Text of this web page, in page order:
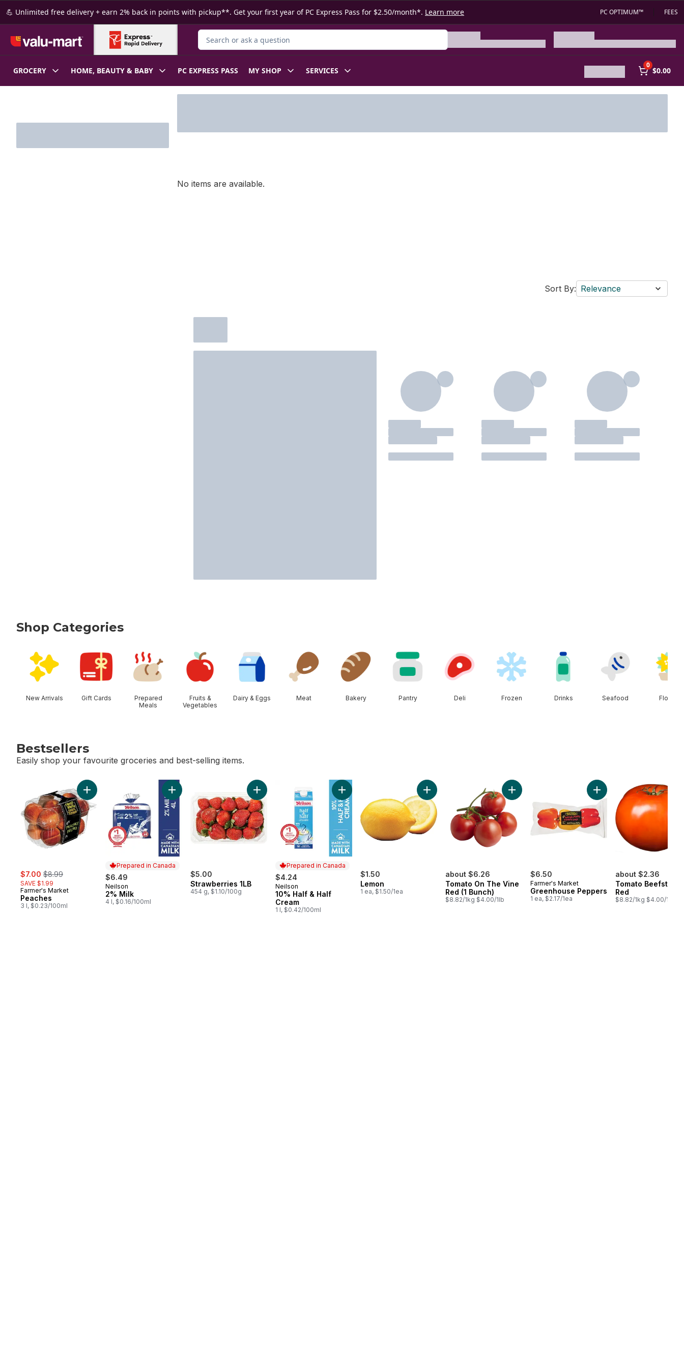
Skip to Main Content
Skip to Footer
💪 Unlimited free delivery + earn 2% back in points with pickup**. Get your first year of PC Express Pass for $2.50/month*. Learn more PC OPTIMUM™ FEES
Search for Product
GROCERY HOME, BEAUTY & BABY PC EXPRESS PASS MY SHOP SERVICES
0
$0.00
No items are available.
Sort By: Relevance
Shop Categories
New Arrivals Gift Cards
Prepared
Meals
Fruits &
Vegetables
Dairy & Eggs Meat Bakery Pantry Deli Frozen Drinks Seafood Floral
Bestsellers
Easily shop your favourite groceries and best-selling items.
sale:
$7.00 , formerly:
$8.99
SAVE $1.99
Farmer's Market
Peaches
3 l, $0.23/100ml
Add Peaches to cart
Prepared in Canada
$6.49
Prepared in Canada
Neilson
2% Milk
4 l, $0.16/100ml
Add 2% Milk to cart
$5.00
Strawberries 1LB
454 g, $1.10/100g
Add Strawberries 1LB to cart
Prepared in Canada
$4.24
Prepared in Canada
Neilson
10% Half & Half
Cream
1 l, $0.42/100ml
Add 10% Half & Half Cream to cart
$1.50
Lemon
1 ea, $1.50/1ea
Add Lemon to cart
about $6.26
Tomato On The Vine
Red (1 Bunch)
$8.82/1kg $4.00/1lb
Add Tomato On The Vine Red (1 Bunch) to cart
$6.50
Farmer's Market
Greenhouse Peppers
1 ea, $2.17/1ea
Add Greenhouse
about $2.36
Tomato Beefsteak
Red
$8.82/1kg $4.00/1lb